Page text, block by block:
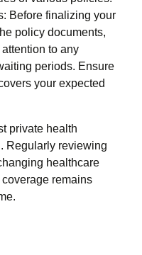
Before finalizing your
policy documents,
to any
periods. Ensure
your expected
private health
Regularly reviewing
healthcare
remains